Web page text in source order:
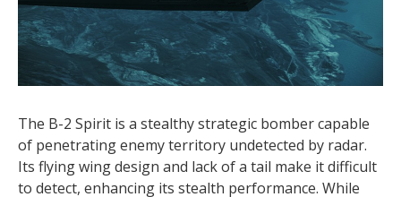
The B-2 Spirit is a stealthy strategic bomber capable
of penetrating enemy territory undetected by radar.
Its flying wing design and lack of a tail make it difficult
to detect, enhancing its stealth performance. While